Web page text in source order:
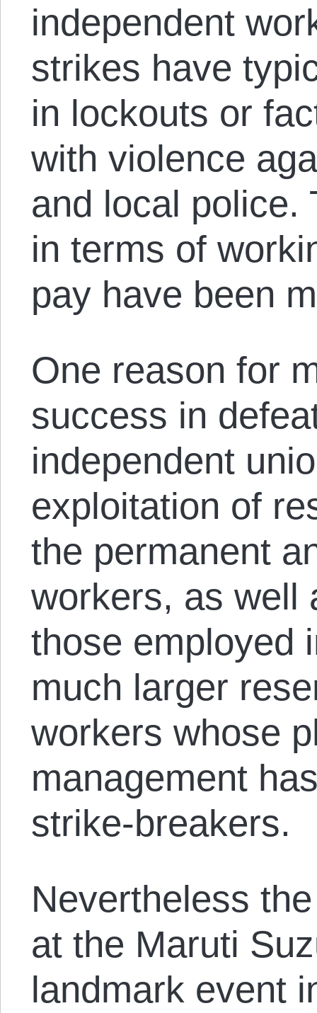
independent
strikes have
in lockouts or
with violence
and local police.
in terms of
pay have been
One reason for
success in
independent
exploitation of
the permanent
workers, as well
those employed
much larger
workers whose
management
strike-breakers.
Nevertheless
at the Maruti
landmark event